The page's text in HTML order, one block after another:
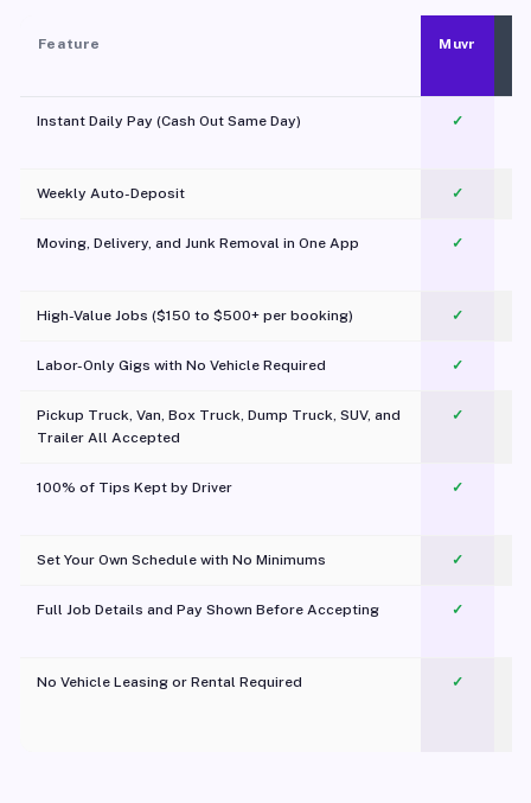
Feature Muvr
Instant Daily Pay (Cash Out Same Day) ✓
Weekly Auto-Deposit ✓
Moving, Delivery, and Junk Removal in One App
✓
High-Value Jobs ($150 to $500+ per booking) ✓
Labor-Only Gigs with No Vehicle Required ✓
Pickup Truck, Van, Box Truck, Dump Truck, SUV, and
Trailer All Accepted
✓
100% of Tips Kept by Driver ✓
Set Your Own Schedule with No Minimums ✓
Full Job Details and Pay Shown Before Accepting ✓
No Vehicle Leasing or Rental Required
✓